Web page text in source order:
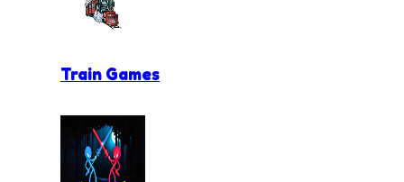
Train Games